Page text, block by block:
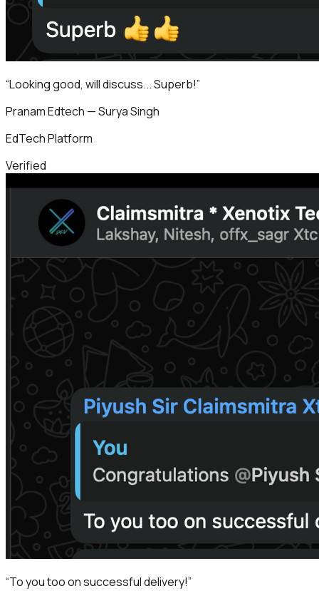
“Looking good, will discuss... Superb!”
Pranam Edtech — Surya Singh
EdTech Platform
Verified
“To you too on successful delivery!”